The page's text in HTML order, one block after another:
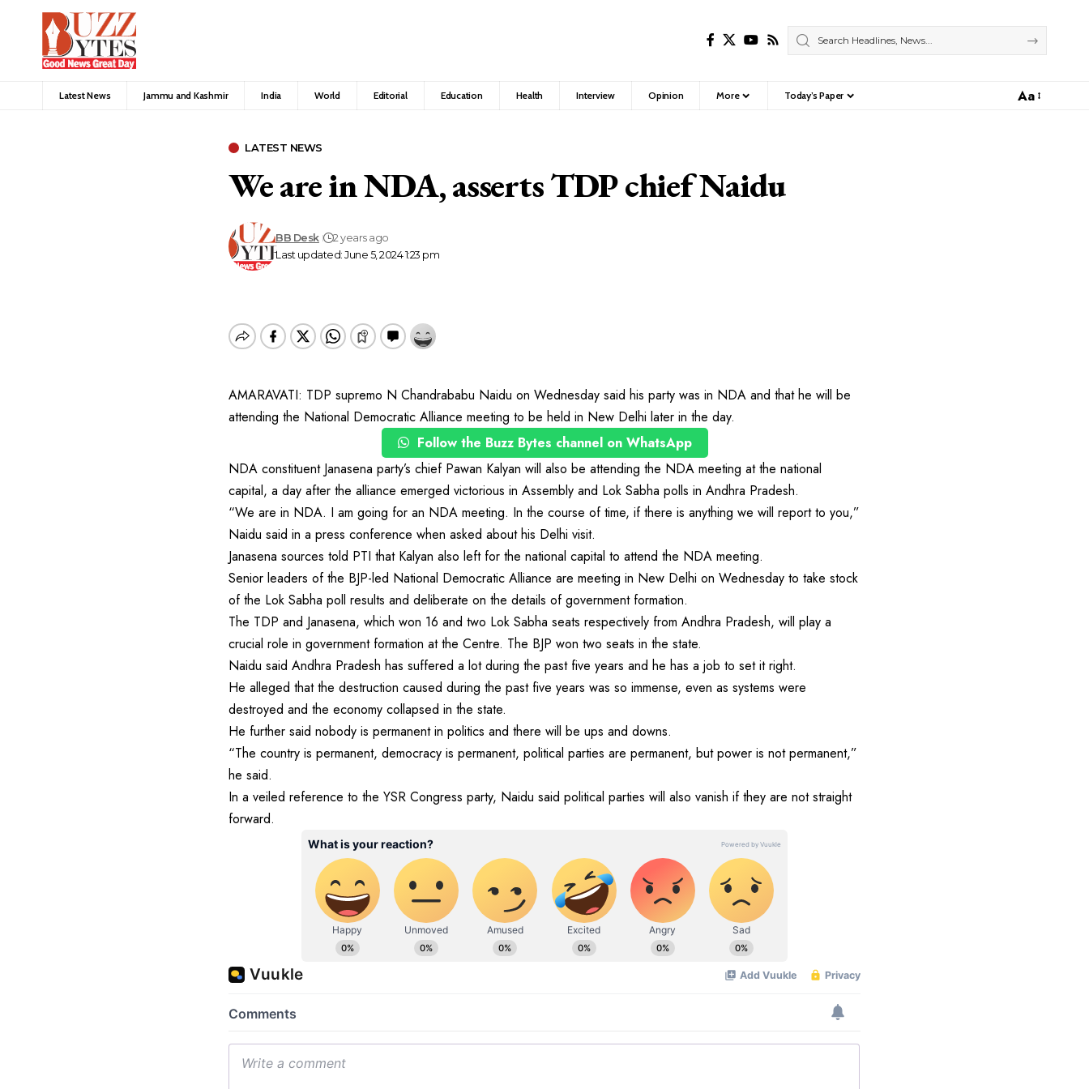
Latest News Jammu and Kashmir India World Editorial Education Health Interview Opinion More Today’s Paper
Font
Aa
LATEST NEWS
We are in NDA, asserts TDP chief Naidu
Last updated: June 5, 2024 1:23 pm
BB Desk 2 years ago
AMARAVATI: TDP supremo N Chandrababu Naidu on Wednesday said his party was in NDA and that he will be
attending the National Democratic Alliance meeting to be held in New Delhi later in the day.
Follow the Buzz Bytes channel on WhatsApp
NDA constituent Janasena party’s chief Pawan Kalyan will also be attending the NDA meeting at the national
capital, a day after the alliance emerged victorious in Assembly and Lok Sabha polls in Andhra Pradesh.
“We are in NDA. I am going for an NDA meeting. In the course of time, if there is anything we will report to you,”
Naidu said in a press conference when asked about his Delhi visit.
Janasena sources told PTI that Kalyan also left for the national capital to attend the NDA meeting.
Senior leaders of the BJP-led National Democratic Alliance are meeting in New Delhi on Wednesday to take stock
of the Lok Sabha poll results and deliberate on the details of government formation.
The TDP and Janasena, which won 16 and two Lok Sabha seats respectively from Andhra Pradesh, will play a
crucial role in government formation at the Centre. The BJP won two seats in the state.
Naidu said Andhra Pradesh has suffered a lot during the past five years and he has a job to set it right.
He alleged that the destruction caused during the past five years was so immense, even as systems were
destroyed and the economy collapsed in the state.
He further said nobody is permanent in politics and there will be ups and downs.
“The country is permanent, democracy is permanent, political parties are permanent, but power is not permanent,”
he said.
In a veiled reference to the YSR Congress party, Naidu said political parties will also vanish if they are not straight
forward.